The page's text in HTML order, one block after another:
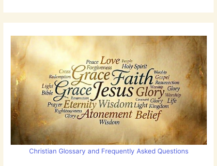
Christian Glossary and Frequently Asked Questions